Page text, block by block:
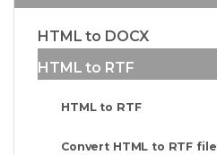
HTML to DOCX
HTML to RTF
HTML to RTF
Convert HTML to RTF file